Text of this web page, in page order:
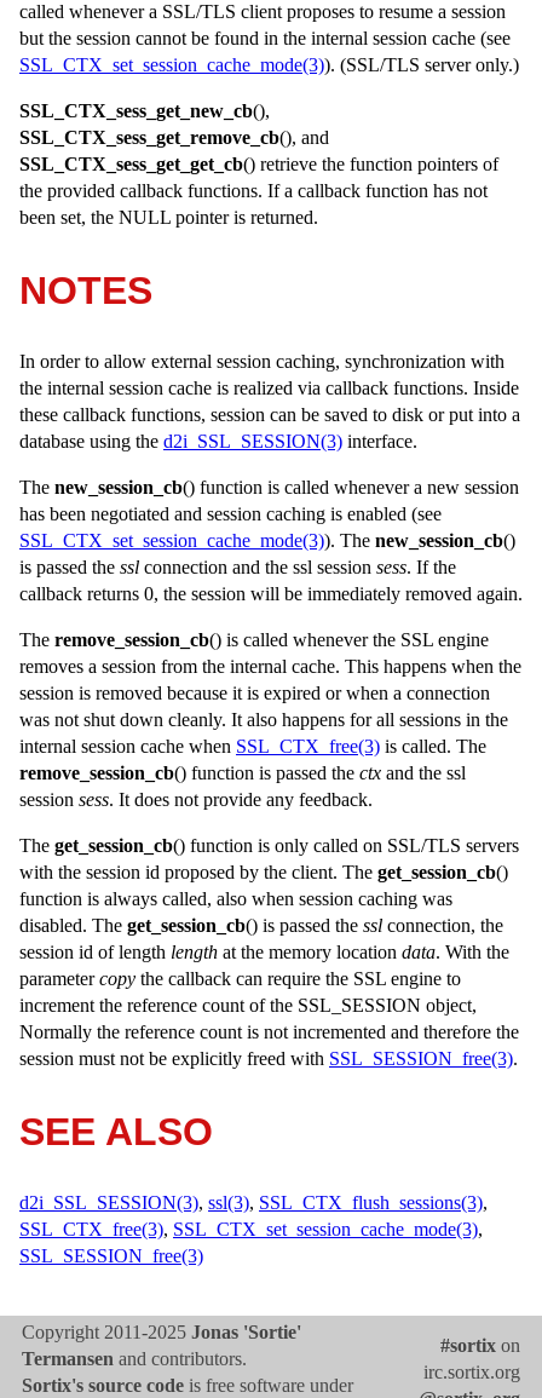
called whenever a SSL/TLS client proposes to resume a session
but the session cannot be found in the internal session cache (see
SSL_CTX_set_session_cache_mode(3)). (SSL/TLS server only.)
SSL_CTX_sess_get_new_cb(),
SSL_CTX_sess_get_remove_cb(), and
SSL_CTX_sess_get_get_cb() retrieve the function pointers of
the provided callback functions. If a callback function has not
been set, the NULL pointer is returned.
NOTES
In order to allow external session caching, synchronization with
the internal session cache is realized via callback functions. Inside
these callback functions, session can be saved to disk or put into a
database using the d2i_SSL_SESSION(3) interface.
The new_session_cb() function is called whenever a new session
has been negotiated and session caching is enabled (see
SSL_CTX_set_session_cache_mode(3)). The new_session_cb()
is passed the ssl connection and the ssl session sess. If the
callback returns 0, the session will be immediately removed again.
The remove_session_cb() is called whenever the SSL engine
removes a session from the internal cache. This happens when the
session is removed because it is expired or when a connection
was not shut down cleanly. It also happens for all sessions in the
internal session cache when SSL_CTX_free(3) is called. The
remove_session_cb() function is passed the ctx and the ssl
session sess. It does not provide any feedback.
The get_session_cb() function is only called on SSL/TLS servers
with the session id proposed by the client. The get_session_cb()
function is always called, also when session caching was
disabled. The get_session_cb() is passed the ssl connection, the
session id of length length at the memory location data. With the
parametercopy the callback can require the SSL engine to
increment the reference count of the SSL_SESSION object,
Normally the reference count is not incremented and therefore the
session must not be explicitly freed with SSL_SESSION_free(3).
SEE ALSO
d2i_SSL_SESSION(3), ssl(3), SSL_CTX_flush_sessions(3),
SSL_CTX_free(3), SSL_CTX_set_session_cache_mode(3),
SSL_SESSION_free(3)
Copyright 2011-2025 Jonas 'Sortie'
Termansen and contributors.
Sortix's source code is free software under
#sortix on
irc.sortix.org